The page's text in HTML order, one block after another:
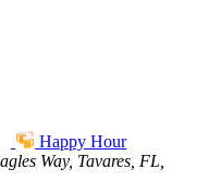
Happy Hour
Way, Tavares, FL,